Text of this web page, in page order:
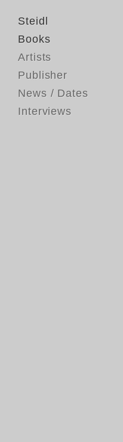
Steidl
Books
Artists
Publisher
News / Dates
Interviews